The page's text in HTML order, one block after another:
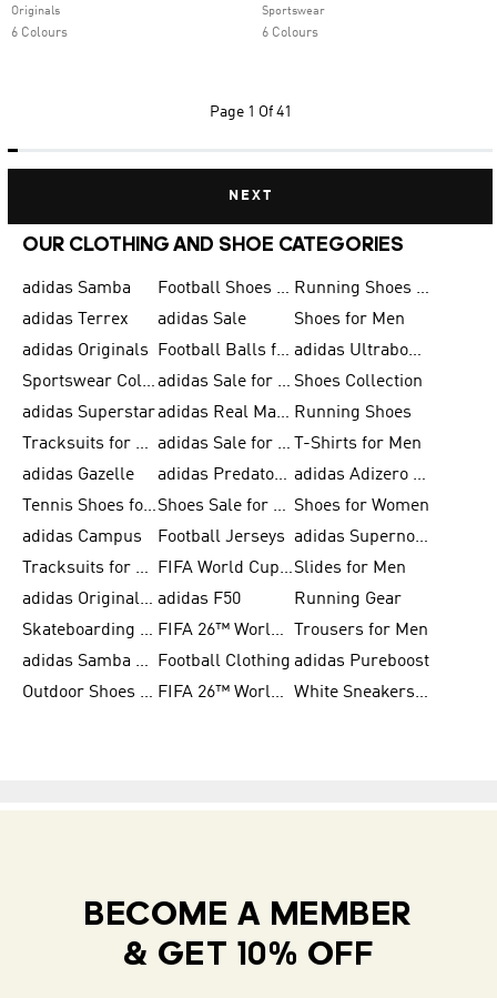
Originals
6 Colours
Sportswear
6 Colours
Page 1 Of 41
NEXT
OUR CLOTHING AND SHOE CATEGORIES
adidas Samba Football Shoes for Men
Running Shoes for Men
adidas Terrex
adidas Sale
Shoes for Men
adidas Originals
Football Balls for Men
adidas Ultraboost
Sportswear Collection
adidas Sale for Men Shoes Collection
adidas Superstar
adidas Real Madrid Running Shoes
Tracksuits for Men
adidas Sale for Women
T-Shirts for Men
adidas Gazelle
adidas Predator Shoes
adidas Adizero Running Gear
Tennis Shoes for Men
Shoes Sale for Men Shoes for Women
adidas Campus
Football Jerseys
adidas Supernova
Tracksuits for Women
FIFA World Cup 2026Slides for Men
adidas Originals Shoes for Women adidas F50
Running Gear
Skateboarding Shoes for Men
FIFA 26™ World Cup Trionda Balls
Trousers for Men
adidas Samba Shoes for Women
Football Clothing adidas Pureboost
Outdoor Shoes for Men
FIFA 26™ World Cup Teams White Sneakers for Men
BECOME A MEMBER
& GET 10% OFF